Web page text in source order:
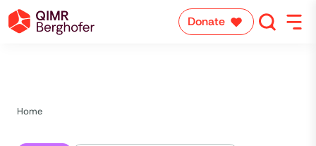
Donate
Home